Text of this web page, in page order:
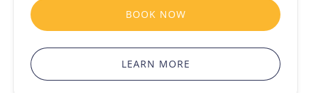
BOOK NOW
LEARN MORE